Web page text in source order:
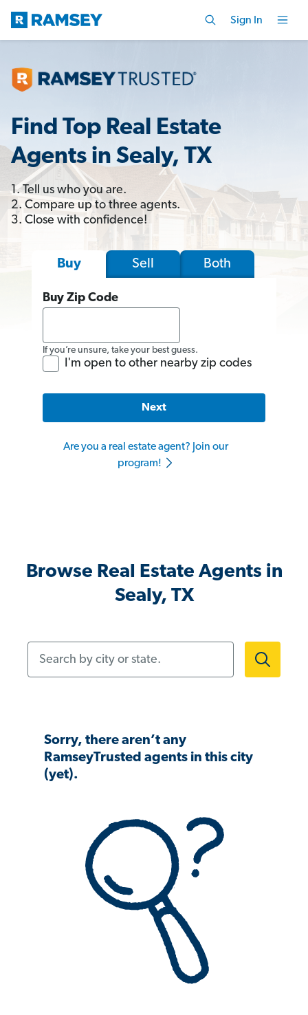
Sign In
Find Top Real Estate
Agents in Sealy, TX
1. Tell us who you are.
2. Compare up to three agents.
3. Close with confidence!
Buy Sell Both
Buy Zip Code
If you’re unsure, take your best guess.
I'm open to other nearby zip codes
Next
Are you a real estate agent? Join our
program!
Browse Real Estate Agents in
Sealy, TX
Sorry, there aren’t any
RamseyTrusted agents in this city
(yet).